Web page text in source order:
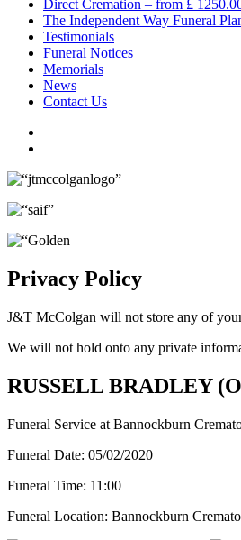
Direct Cremation – from £
The Independent Way Funeral
Testimonials
Funeral Notices
Memorials
News
Contact Us
Privacy Policy
J&T McColgan will not store any of
We will not hold onto any private
RUSSELL BRADLEY
Funeral Service at Bannockburn
Funeral Date: 05/02/2020
Funeral Time: 11:00
Funeral Location: Bannockburn